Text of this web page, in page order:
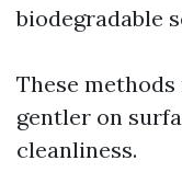
biodegradable
These
gentler on
cleanliness.